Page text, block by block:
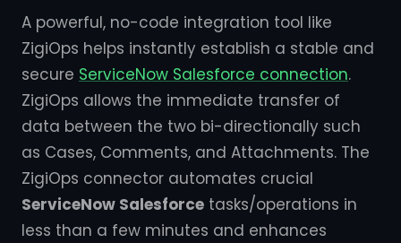
A powerful, no-code integration tool like
ZigiOps helps instantly establish a stable and
secure ServiceNow Salesforce connection.
ZigiOps allows the immediate transfer of
data between the two bi-directionally such
as Cases, Comments, and Attachments. The
ZigiOps connector automates crucial
ServiceNow Salesforce tasks/operations in
less than a few minutes and enhances